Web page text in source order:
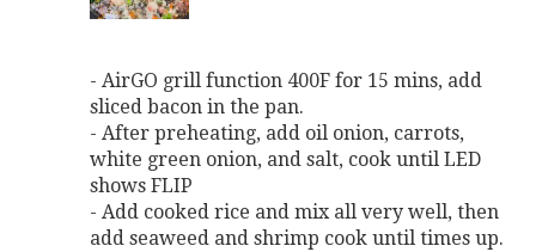
- AirGO grill function 400F for 15 mins, add
sliced bacon in the pan.
- After preheating, add oil onion, carrots,
white green onion, and salt, cook until LED
shows FLIP
- Add cooked rice and mix all very well, then
add seaweed and shrimp cook until times up.